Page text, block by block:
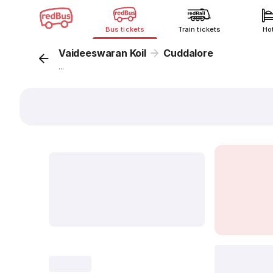
Bus tickets Train tickets
Vaideeswaran Koil Cuddalore
...